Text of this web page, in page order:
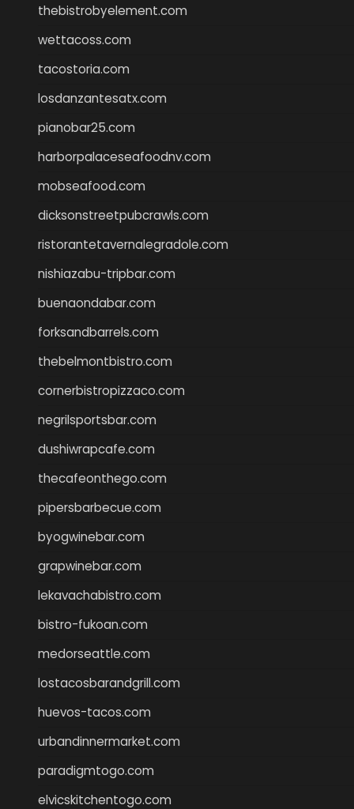
thebistrobyelement.com
wettacoss.com
tacostoria.com
losdanzantesatx.com
pianobar25.com
harborpalaceseafoodnv.com
mobseafood.com
dicksonstreetpubcrawls.com
ristorantetavernalegradole.com
nishiazabu-tripbar.com
buenaondabar.com
forksandbarrels.com
thebelmontbistro.com
cornerbistropizzaco.com
negrilsportsbar.com
dushiwrapcafe.com
thecafeonthego.com
pipersbarbecue.com
byogwinebar.com
grapwinebar.com
lekavachabistro.com
bistro-fukoan.com
medorseattle.com
lostacosbarandgrill.com
huevos-tacos.com
urbandinnermarket.com
paradigmtogo.com
elvicskitchentogo.com